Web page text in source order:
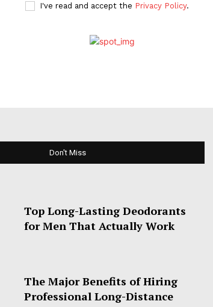
I've read and accept the Privacy Policy.
Don't Miss
Top Long-Lasting Deodorants
for Men That Actually Work
The Major Benefits of Hiring
Professional Long-Distance